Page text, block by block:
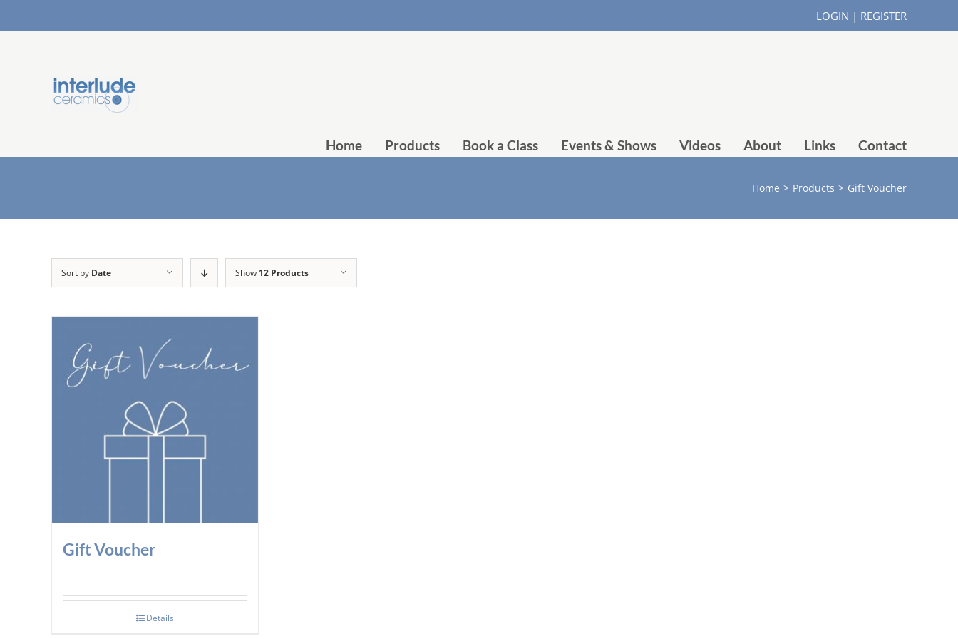
LOGIN | REGISTER
Home Products Book a Class Events & Shows Videos About Links Contact
Home > Products > Gift Voucher
Sort by Date Show 12 Products
Gift Voucher
Details